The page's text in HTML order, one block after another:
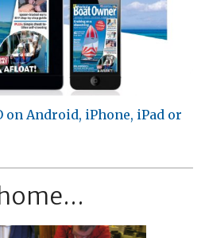
on Android, iPhone, iPad or